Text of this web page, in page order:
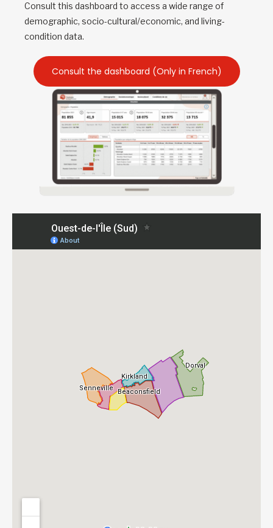
Consult this dashboard to access a wide range of
demographic, socio-cultural/economic, and living-
condition data.
Consult the dashboard (Only in French)